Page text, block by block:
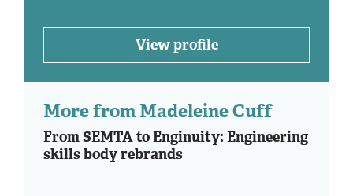
View profile
More from Madeleine Cuff
From SEMTA to Enginuity: Engineering
skills body rebrands